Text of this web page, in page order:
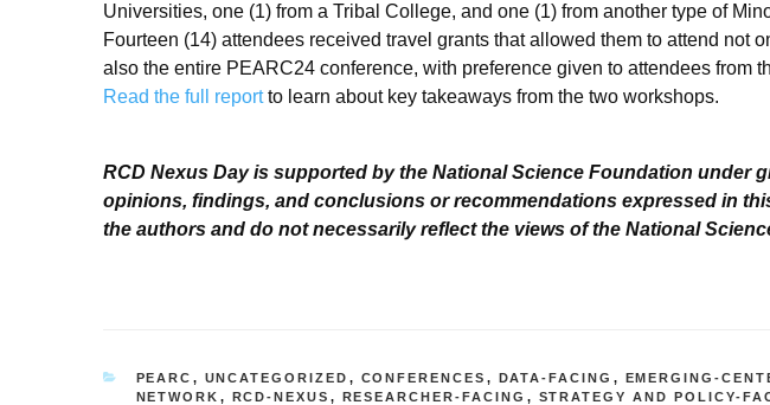
Universities, one (1) from a Tribal College, and one (1) from another type of
Fourteen (14) attendees received travel grants that allowed them to attend not
also the entire PEARC24 conference, with preference given to attendees from
Read the full reportto learn about key takeaways from the two workshops.
RCD Nexus Day is supported by the National Science Foundation under
opinions, findings, and conclusions or recommendations expressed in
the authors and do not necessarily reflect the views of the National
CATEGORIES
PEARC , UNCATEGORIZED , CONFERENCES , DATA-FACING , EMERGING-
NETWORK , RCD-NEXUS , RESEARCHER-FACING , STRATEGY AND POLICY-